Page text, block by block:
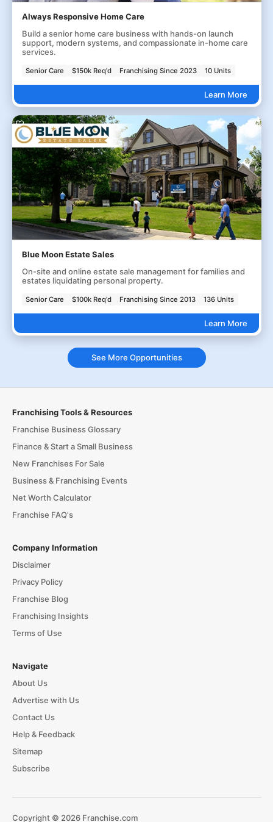
Always Responsive Home Care
Build a senior home care business with hands-on launch
support, modern systems, and compassionate in-home care
services.
Senior Care $150k Req'd Franchising Since 2023 10 Units
Learn More
Blue Moon Estate Sales
On-site and online estate sale management for families and
estates liquidating personal property.
Senior Care $100k Req'd Franchising Since 2013 136 Units
Learn More
See More Opportunities
Franchising Tools & Resources
Franchise Business Glossary
Finance & Start a Small Business
New Franchises For Sale
Business & Franchising Events
Net Worth Calculator
Franchise FAQ's
Company Information
Disclaimer
Privacy Policy
Franchise Blog
Franchising Insights
Terms of Use
Navigate
About Us
Advertise with Us
Contact Us
Help & Feedback
Sitemap
Subscribe
Copyright © 2026 Franchise.com